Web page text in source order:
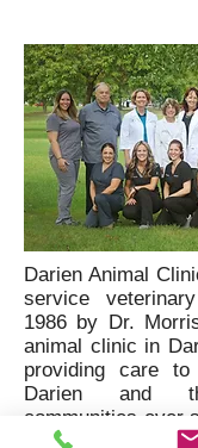
Darien Animal
service
1986 by Dr.
animal clinic in
providing care
Darien and
communities ever
philosophy was